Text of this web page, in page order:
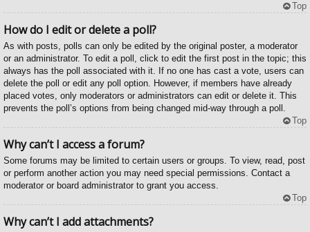
Top
How do I edit or delete a poll?
As with posts, polls can only be edited by the original poster, a moderator
or an administrator. To edit a poll, click to edit the first post in the topic; this
always has the poll associated with it. If no one has cast a vote, users can
delete the poll or edit any poll option. However, if members have already
placed votes, only moderators or administrators can edit or delete it. This
prevents the poll’s options from being changed mid-way through a poll.
Top
Why can’t I access a forum?
Some forums may be limited to certain users or groups. To view, read, post
or perform another action you may need special permissions. Contact a
moderator or board administrator to grant you access.
Top
Why can’t I add attachments?